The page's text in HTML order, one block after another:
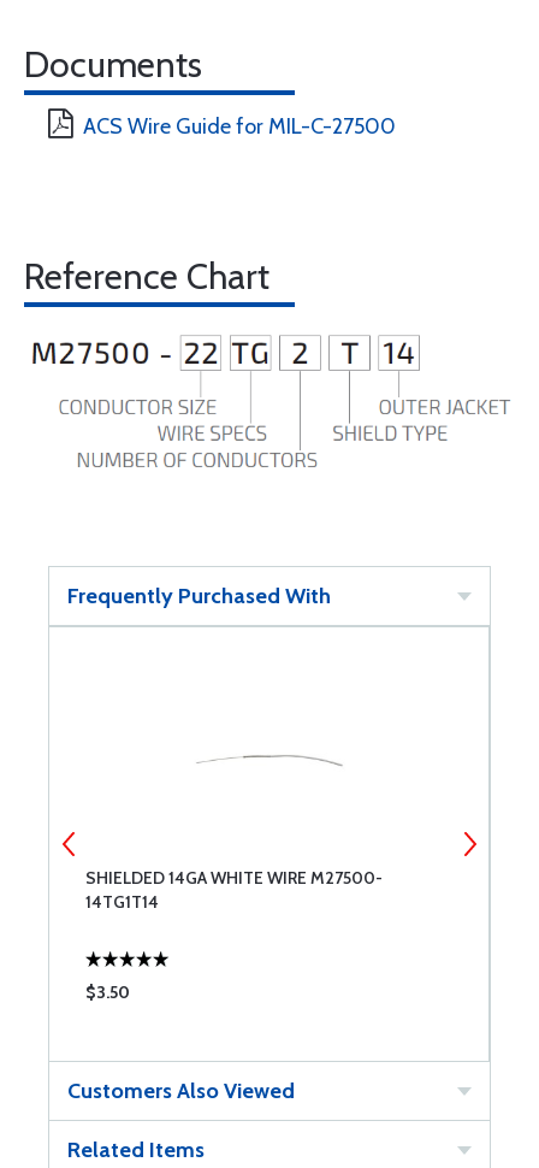
Documents
ACS Wire Guide for MIL-C-27500
Reference Chart
Frequently Purchased With
SHIELDED 14GA WHITE WIRE M27500-
14TG1T14
$3.50
Customers Also Viewed
Related Items